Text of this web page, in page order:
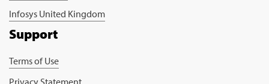
Infosys United Kingdom
Support
Terms of Use